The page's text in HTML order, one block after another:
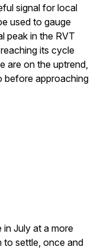
signal for local
used to gauge
peak in the RVT
its cycle
are on the uptrend,
before approaching
in July at a more
to settle, once and